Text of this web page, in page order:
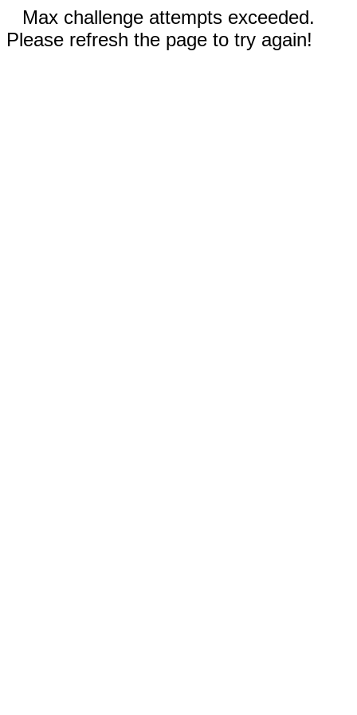
Max challenge attempts exceeded.
Please refresh the page to try again!